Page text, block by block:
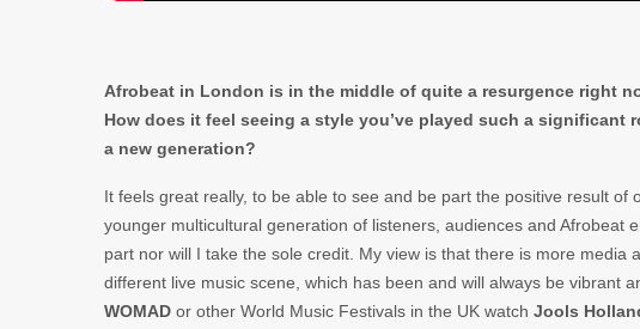
Afrobeat in London is in the middle of quite a resurgence right
How does it feel seeing a style you’ve played such a
a new generation?
It feels great really, to be able to see and be part the positive result
younger multicultural generation of listeners, audiences and Afrobeat
part nor will I take the sole credit. My view is that there is more
different live music scene, which has been and will always be vibrant
WOMAD or other World Music Festivals in the UK watch Jools